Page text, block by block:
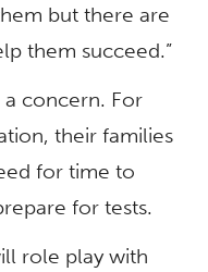
but there are
them succeed.”
concern. For
their families
for time to
for tests.
role play with